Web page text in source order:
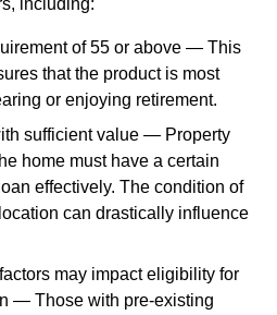
of 55 or above — This
that the product is most
or enjoying retirement.
sufficient value — Property
home must have a certain
effectively. The condition of
can drastically influence
may impact eligibility for
— Those with pre-existing